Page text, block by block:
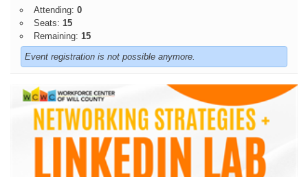
Attending: 0
Seats: 15
Remaining: 15
Event registration is not possible anymore.